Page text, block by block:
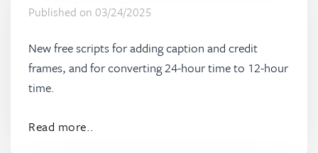
Published on 03/24/2025
New free scripts for adding caption and credit
frames, and for converting 24-hour time to 12-hour
time.
Read more..